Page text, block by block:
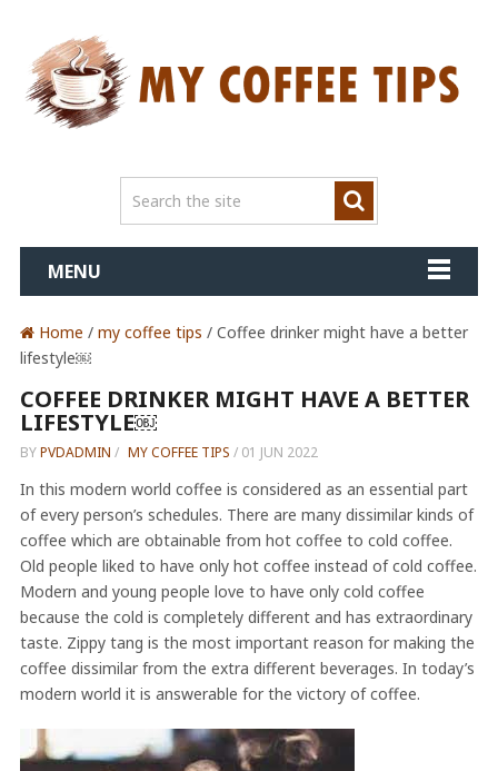
MENU
Home / my coffee tips / Coffee drinker might have a better
lifestyle￼
COFFEE DRINKER MIGHT HAVE A BETTER
LIFESTYLE￼
BYPVDADMIN / MY COFFEE TIPS / 01 JUN 2022
In this modern world coffee is considered as an essential part
of every person’s schedules. There are many dissimilar kinds of
coffee which are obtainable from hot coffee to cold coffee.
Old people liked to have only hot coffee instead of cold coffee.
Modern and young people love to have only cold coffee
because the cold is completely different and has extraordinary
taste. Zippy tang is the most important reason for making the
coffee dissimilar from the extra different beverages. In today’s
modern world it is answerable for the victory of coffee.